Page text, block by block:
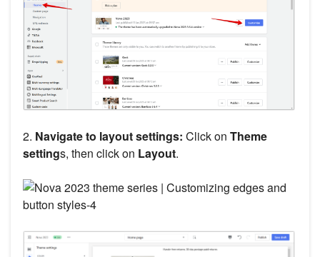
2. Navigate to layout settings: Click on Theme
settings, then click on Layout.